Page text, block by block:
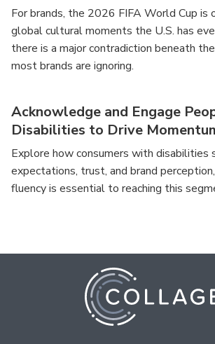
For brands, the 2026 FIFA World Cup is
global cultural moments the U.S. has
there is a major contradiction beneath
most brands are ignoring.
Acknowledge and Engage
Disabilities to Drive
Explore how consumers with disabilities
expectations, trust, and brand
fluency is essential to reaching this